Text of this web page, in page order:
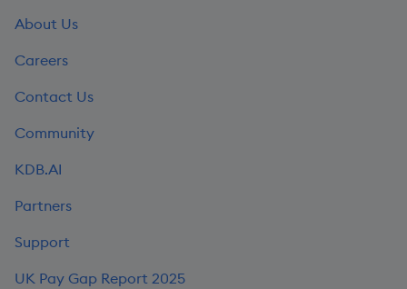
About Us
Careers
Contact Us
Community
KDB.AI
Partners
Support
UK Pay Gap Report 2025